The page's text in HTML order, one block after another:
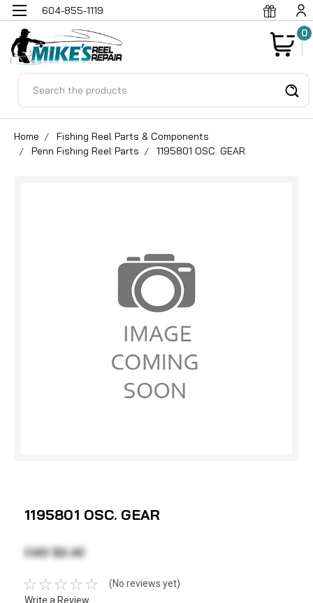
604-855-1119
0
Home
Fishing Reel Parts & Components
Penn Fishing Reel Parts
1195801 OSC. GEAR
1195801 OSC. GEAR
CAD $2.42
(No reviews yet)
Write a Review